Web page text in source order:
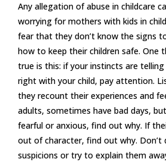
Any allegation of abuse in childcare
worrying for mothers with kids in
fear that they don’t know the signs
how to keep their children safe. One
true is this: if your instincts are
right with your child, pay attention.
they recount their experiences and
adults, sometimes have bad days,
fearful or anxious, find out why. If
out of character, find out why. Don’t
suspicions or try to explain them